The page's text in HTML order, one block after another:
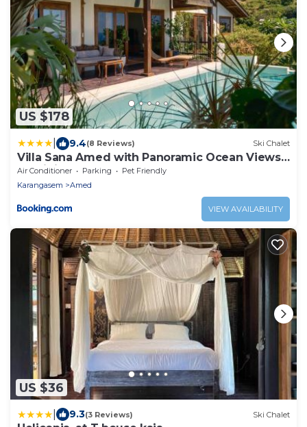
US $178
9.4(8 Reviews) Ski Chalet
Villa Sana Amed with Panoramic Ocean Views
& Infinity Pool
Air Conditioner Parking
Pet Friendly
Karangasem
Amed
VIEW AVAILABILITY
US $36
9.3(3 Reviews) Ski Chalet